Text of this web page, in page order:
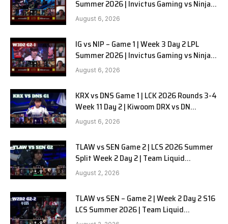
Summer 2026 | Invictus Gaming vs Ninjas
in Pyjamas G2 full
August 6, 2026
IG vs NIP – Game 1 | Week 3 Day 2 LPL
Summer 2026 | Invictus Gaming vs Ninjas
in Pyjamas G1 full
August 6, 2026
KRX vs DNS Game 1 | LCK 2026 Rounds 3-4
Week 11 Day 2 | Kiwoom DRX vs DN
SOOPers G1
August 6, 2026
TLAW vs SEN Game 2 | LCS 2026 Summer
Split Week 2 Day 2 | Team Liquid
Alienware vs Sentinels G2
August 2, 2026
TLAW vs SEN – Game 2 | Week 2 Day 2 S16
LCS Summer 2026 | Team Liquid
Alienware vs Sentinels G2 W2D2